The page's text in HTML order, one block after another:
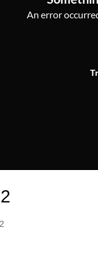
An error